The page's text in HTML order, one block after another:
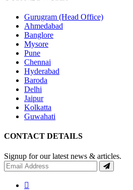
Gurugram (Head Office)
Ahmedabad
Banglore
Mysore
Pune
Chennai
Hyderabad
Baroda
Delhi
Jaipur
Kolkatta
Guwahati
CONTACT DETAILS
Signup for our latest news & articles.